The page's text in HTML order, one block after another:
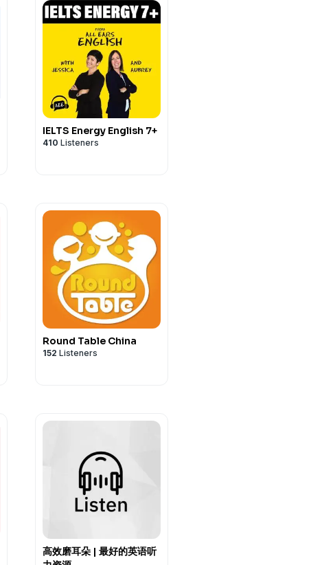
IELTS Energy English 7+
410 Listeners
Round Table China
152 Listeners
高效磨耳朵 | 最好的英语听